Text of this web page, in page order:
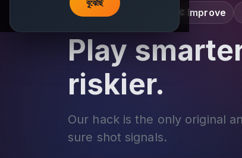
বুঝেছি
Learn â€¢ Track â€¢ Improve
Play
riskier.
Our hack is the only original
sure shot signals.